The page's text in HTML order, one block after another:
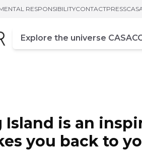
RESPONSIBILITYCONTACTPRESS
Campo de busca
Enter at least three
Island is an
you back to